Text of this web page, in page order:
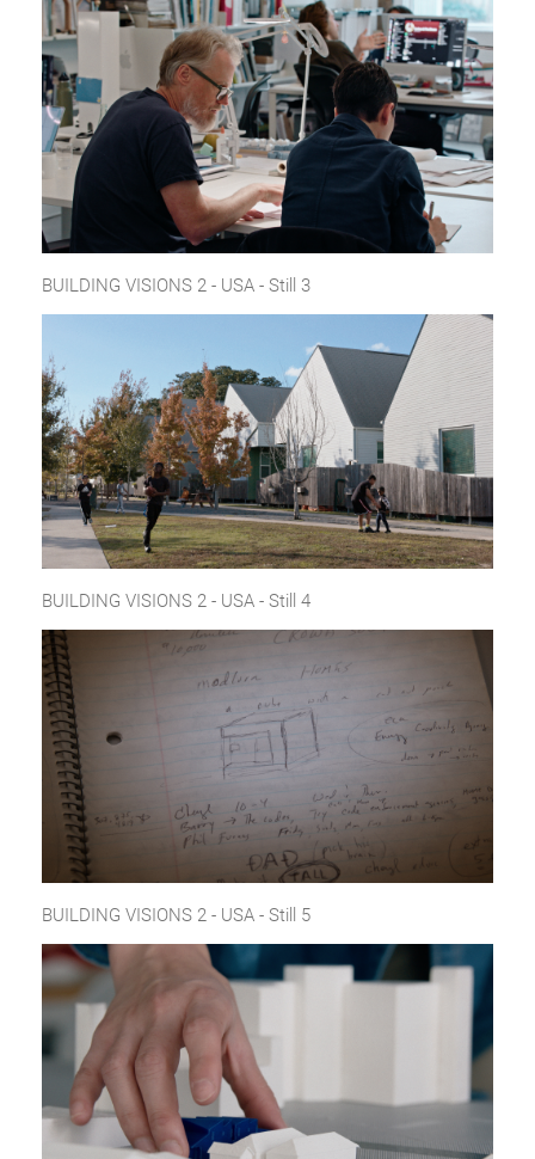
BUILDING VISIONS 2 - USA - Still 3
BUILDING VISIONS 2 - USA - Still 4
BUILDING VISIONS 2 - USA - Still 5